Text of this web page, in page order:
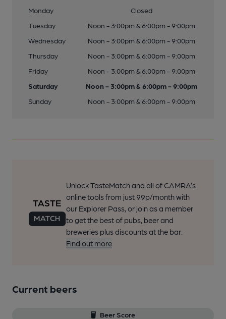
Monday
Closed
Tuesday
Noon - 3:00pm & 6:00pm - 9:00pm
Wednesday
Noon - 3:00pm & 6:00pm - 9:00pm
Thursday
Noon - 3:00pm & 6:00pm - 9:00pm
Friday
Noon - 3:00pm & 6:00pm - 9:00pm
Saturday
Noon - 3:00pm & 6:00pm - 9:00pm
Sunday
Noon - 3:00pm & 6:00pm - 9:00pm
Unlock TasteMatch and all of CAMRA’s
online tools from just 99p/month with
our Explorer Pass, or join as a member
to get the best of pubs, beer and
breweries plus discounts at the bar.
Find out more
Current beers
Beer Score